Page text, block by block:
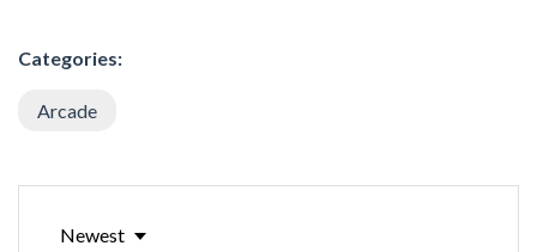
Categories:
Arcade
Newest